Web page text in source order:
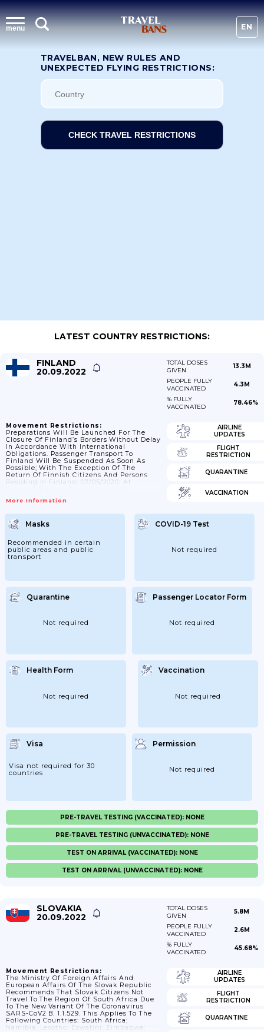
menu EN
TRAVELBAN, NEW RULES AND
UNEXPECTED FLYING RESTRICTIONS:
CHECK TRAVEL RESTRICTIONS
LATEST COUNTRY RESTRICTIONS:
FINLAND
20.09.2022
TOTAL DOSES
GIVEN
13.3M
PEOPLE FULLY
VACCINATED
4.3M
% FULLY
VACCINATED
78.46%
Movement Restrictions:
Preparations Will Be Launched For The
Closure Of Finland’s Borders Without Delay
In Accordance With International
Obligations. Passenger Transport To
Finland Will Be Suspended As Soon As
Possible; With The Exception Of The
Return Of Finnish Citizens And Persons
Residing In Finland; 07/05/2020: At
Return Traffic To Or Through Other EU And
Country Of A Third-Country National D)
Other Essential Traffic; 11/06/2020: Border
Traffic Restrictions Will Continue;
13/07/2020: Border Control At The Internal
Borders Will Be Lifted For The Following
Countries: The...
More Information
AIRLINE
UPDATES
FLIGHT
RESTRICTION
QUARANTINE
VACCINATION
Masks
Recommended in certain
public areas and public
transport
COVID-19 Test
Not required
Quarantine
Not required
Passenger Locator Form
Not required
Health Form
Not required
Vaccination
Not required
Visa
Visa not required for 30
countries
Permission
Not required
PRE-TRAVEL TESTING (VACCINATED): NONE
PRE-TRAVEL TESTING (UNVACCINATED): NONE
TEST ON ARRIVAL (VACCINATED): NONE
TEST ON ARRIVAL (UNVACCINATED): NONE
SLOVAKIA
20.09.2022
TOTAL DOSES
GIVEN
5.8M
PEOPLE FULLY
VACCINATED
2.6M
% FULLY
VACCINATED
45.68%
Movement Restrictions:
The Ministry Of Foreign Affairs And
European Affairs Of The Slovak Republic
Recommends That Slovak Citizens Not
Travel To The Region Of South Africa Due
To The New Variant Of The Coronavirus
SARS-CoV2 B. 1.1.529. This Applies To The
Following Countries: South Africa;
Namibia; Lesotho; Eswatini; Zimbabwe;
AIRLINE
UPDATES
FLIGHT
RESTRICTION
QUARANTINE